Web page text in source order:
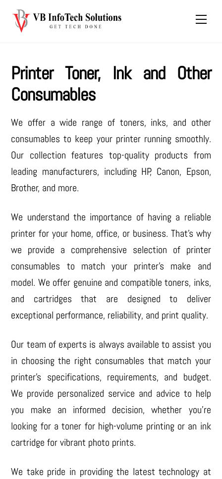
Printer Toner, Ink and Other
Consumables
We offer a wide range of toners, inks, and other
consumables to keep your printer running smoothly.
Our collection features top-quality products from
leading manufacturers, including HP, Canon, Epson,
Brother, and more.
We understand the importance of having a reliable
printer for your home, office, or business. That’s why
we provide a comprehensive selection of printer
consumables to match your printer’s make and
model. We offer genuine and compatible toners, inks,
and cartridges that are designed to deliver
exceptional performance, reliability, and print quality.
Our team of experts is always available to assist you
in choosing the right consumables that match your
printer’s specifications, requirements, and budget.
We provide personalized service and advice to help
you make an informed decision, whether you’re
looking for a toner for high-volume printing or an ink
cartridge for vibrant photo prints.
We take pride in providing the latest technology at